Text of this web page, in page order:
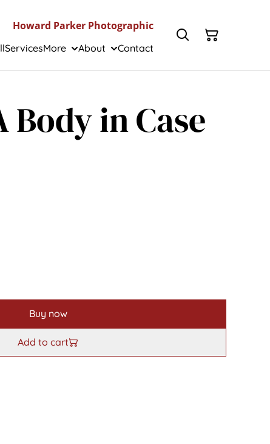
Howard Parker Photographic
ServicesMore About Contact
Body in Case
Buy now
Add to cart